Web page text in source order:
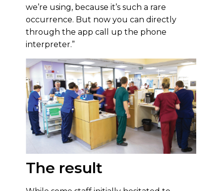
we’re using, because it’s such a rare
occurrence. But now you can directly
through the app call up the phone
interpreter.”
The result